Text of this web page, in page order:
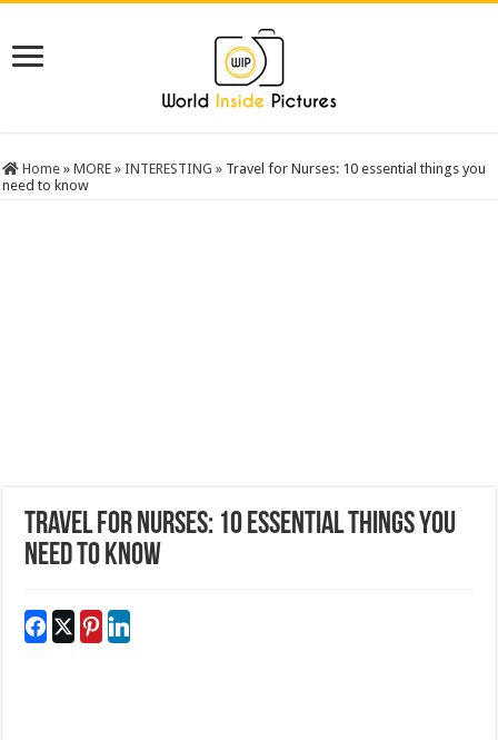
Home » MORE » INTERESTING » Travel for Nurses: 10 essential things you
need to know
Travel for Nurses: 10 essential things you
need to know